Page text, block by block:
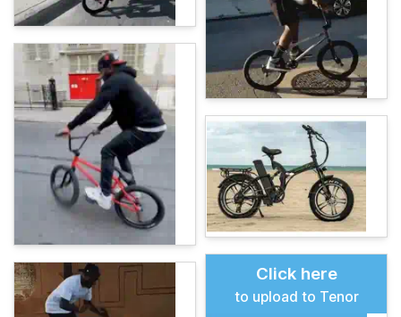
Click here
to upload to Tenor